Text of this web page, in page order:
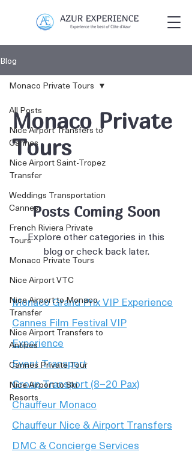
Blog
All Posts
Nice Airport Transfers to
Cannes
Nice Airport Saint-Tropez
Transfer
Weddings Transportation
Cannes
French Riviera Private
Tours
Monaco Private Tours
Nice Airport VTC
Nice Airport to Monaco
Transfer
Nice Airport Transfers to
Antibes
Cannes Private Tour
Nice Airport to Ski
Resorts
Monaco Private Tours
Monaco Private
Tours
Posts Coming Soon
Explore other categories in this
blog or check back later.
Monaco Grand Prix VIP Experience
Cannes Film Festival VIP
Experience
Event Transport
Group Transport (8–20 Pax)
Chauffeur Monaco
Chauffeur Nice & Airport Transfers
DMC & Concierge Services